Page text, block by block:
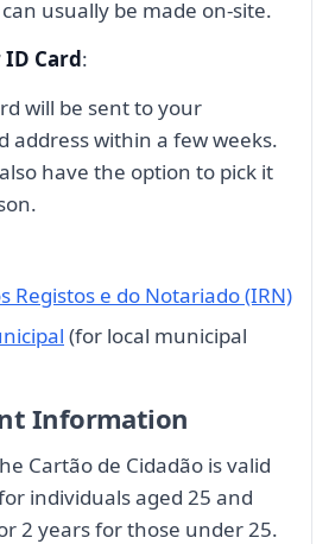
usually be made on-site.
ID Card:
will be sent to your
address within a few weeks.
have the option to pick it
Registos e do Notariado (IRN)
(for local municipal
Information
Cartão de Cidadão is valid
individuals aged 25 and
2 years for those under 25.